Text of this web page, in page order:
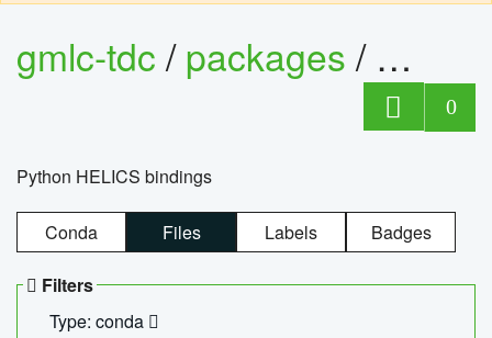
gmlc-tdc/packages/ helics
0
Python HELICS bindings
Conda Files Labels Badges
Filters
Type: conda